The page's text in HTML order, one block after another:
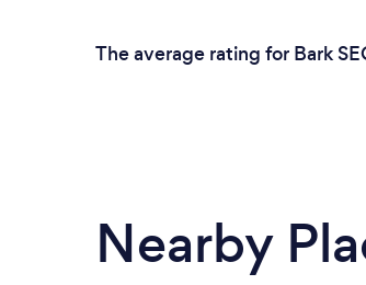
The average rating for Bark
Nearby